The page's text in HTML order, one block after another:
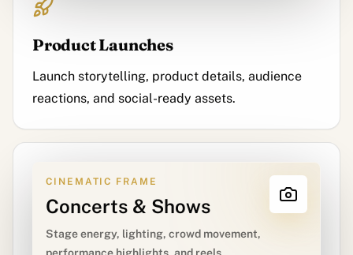
Product Launches
Launch storytelling, product details, audience
reactions, and social-ready assets.
CINEMATIC FRAME
Concerts & Shows
Stage energy, lighting, crowd movement,